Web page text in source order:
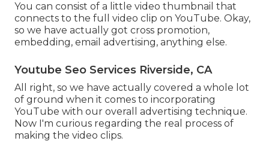
You can consist of a little video thumbnail that
connects to the full video clip on YouTube. Okay,
so we have actually got cross promotion,
embedding, email advertising, anything else.
Youtube Seo Services Riverside, CA
All right, so we have actually covered a whole lot
of ground when it comes to incorporating
YouTube with our overall advertising technique.
Now I'm curious regarding the real process of
making the video clips.